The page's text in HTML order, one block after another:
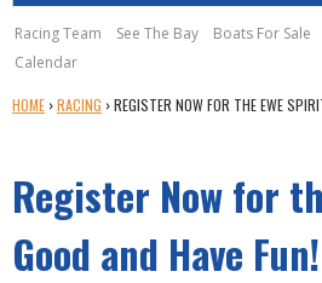
o
r
m
Racing Team See The Bay Boats For Sale
Calendar
Y
A
R
E
H
HOME ›RACING ›REGISTER NOW FOR THE EWE
Register Now for
Good and Have Fun!